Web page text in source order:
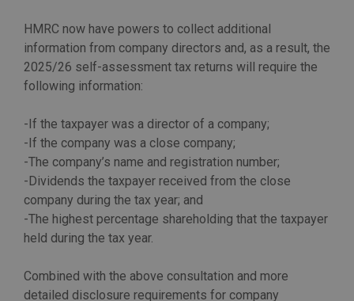
HMRC now have powers to collect additional
information from company directors and, as a result, the
2025/26 self-assessment tax returns will require the
following information:
-If the taxpayer was a director of a company;
-If the company was a close company;
-The company’s name and registration number;
-Dividends the taxpayer received from the close
company during the tax year; and
-The highest percentage shareholding that the taxpayer
held during the tax year.
Combined with the above consultation and more
detailed disclosure requirements for company